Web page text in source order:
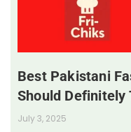
Best Pakistani
Should Definitely
July 3, 2025